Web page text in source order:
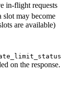
in-flight requests
slot may become
are available)
on the response.